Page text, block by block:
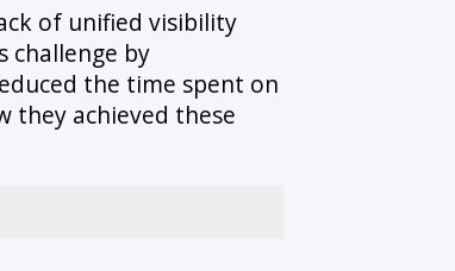
of unified visibility
challenge by
the time spent on
they achieved these